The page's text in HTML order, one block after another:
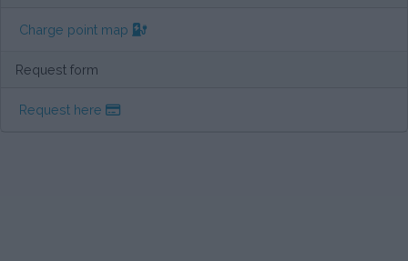
Charge point map
Request form
Request here